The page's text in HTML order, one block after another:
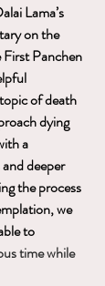
Lama’s
on the
Panchen
of death
dying
a
deeper
the process
we
to
time while